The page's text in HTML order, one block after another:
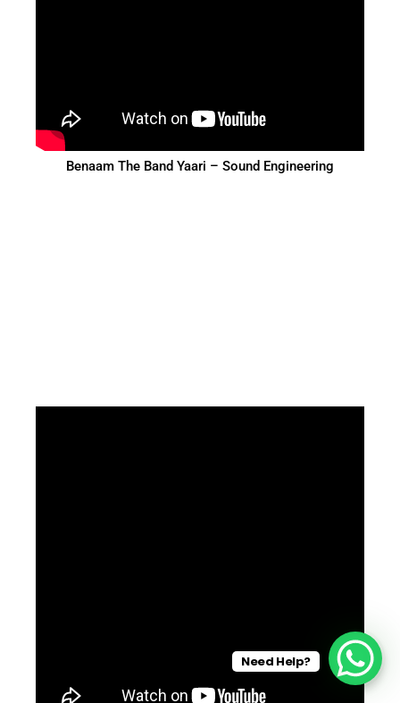
Benaam The Band Yaari – Sound Engineering
Need Help?